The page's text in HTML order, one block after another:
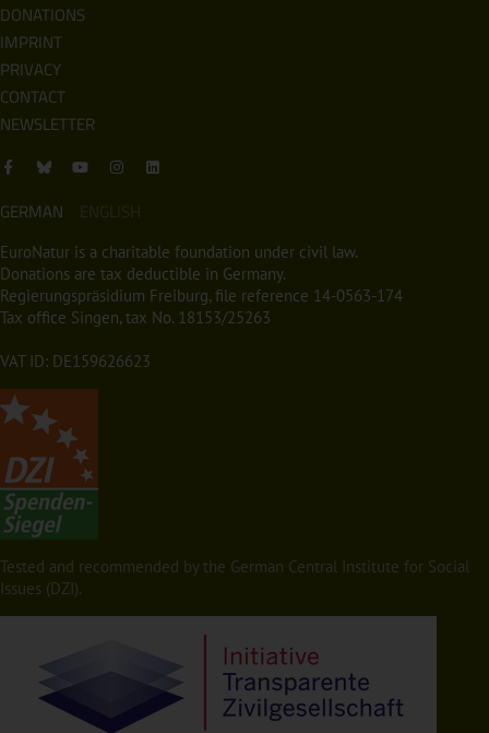
DONATIONS
IMPRINT
PRIVACY
CONTACT
NEWSLETTER
GERMAN ENGLISH
EuroNatur is a charitable foundation under civil law.
Donations are tax deductible in Germany.
Regierungspräsidium Freiburg, file reference 14-0563-174
Tax office Singen, tax No. 18153/25263
VAT ID: DE159626623
Tested and recommended by the German Central Institute for Social
Issues (DZI).